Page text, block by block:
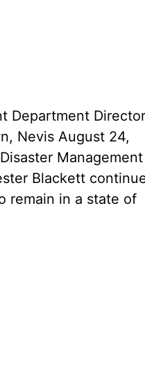
Department
Nevis August 24,
Management
Blackett
remain in a state of